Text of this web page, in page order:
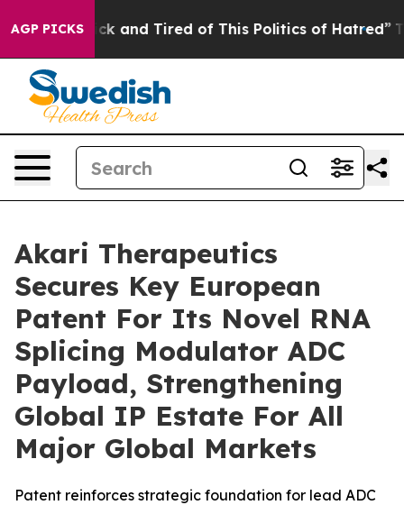
AGP PICKS
Sick and Tired of This Politics of Hatred” The
Akari Therapeutics
Secures Key European
Patent For Its Novel RNA
Splicing Modulator ADC
Payload, Strengthening
Global IP Estate For All
Major Global Markets
Patent reinforces strategic foundation for lead ADC